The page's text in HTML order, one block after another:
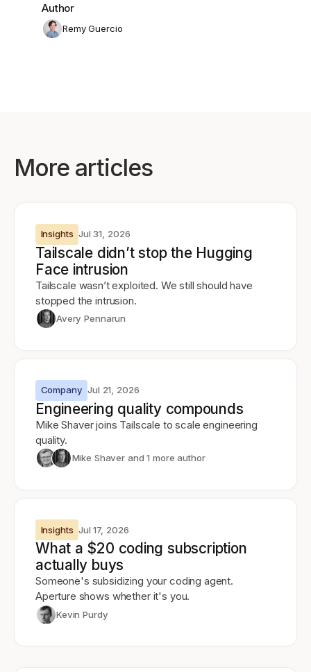
Author
Remy Guercio
More articles
Insights Jul 31, 2026
Tailscale didn’t stop the Hugging
Face intrusion
Tailscale wasn’t exploited. We still should have
stopped the intrusion.
Avery Pennarun
Company Jul 21, 2026
Engineering quality compounds
Mike Shaver joins Tailscale to scale engineering
quality.
Mike Shaver and 1 more author
Insights Jul 17, 2026
What a $20 coding subscription
actually buys
Someone's subsidizing your coding agent.
Aperture shows whether it's you.
Kevin Purdy